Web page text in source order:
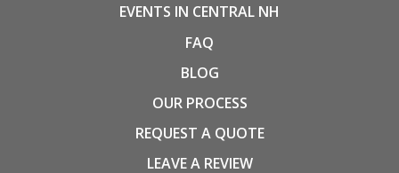
EVENTS IN CENTRAL NH
FAQ
BLOG
OUR PROCESS
REQUEST A QUOTE
LEAVE A REVIEW